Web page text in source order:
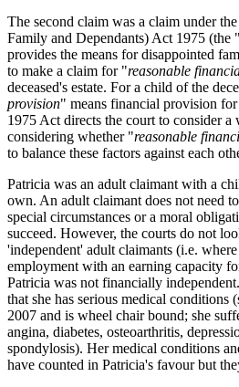
The second claim was a claim under
Family and Dependants) Act 1975
provides the means for disappointed
to make a claim for "reasonable
deceased's estate. For a child of the
provision" means financial provision
1975 Act directs the court to consider
considering whether "reasonable
to balance these factors against each
Patricia was an adult claimant with a
own. An adult claimant does not need
special circumstances or a moral
succeed. However, the courts do not
'independent' adult claimants (i.e.
employment with an earning capacity
Patricia was not financially
that she has serious medical conditions
2007 and is wheel chair bound; she
angina, diabetes, osteoarthritis,
spondylosis). Her medical conditions
have counted in Patricia's favour but